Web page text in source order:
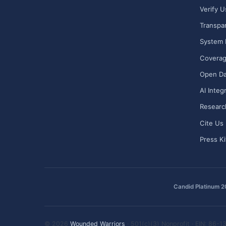
Verify
System
Open
AI
Cite Us
Press
Candid Platinum
© 2026 Wounded Warriors · 501(c)(3) Nonprofit · EIN: 86-